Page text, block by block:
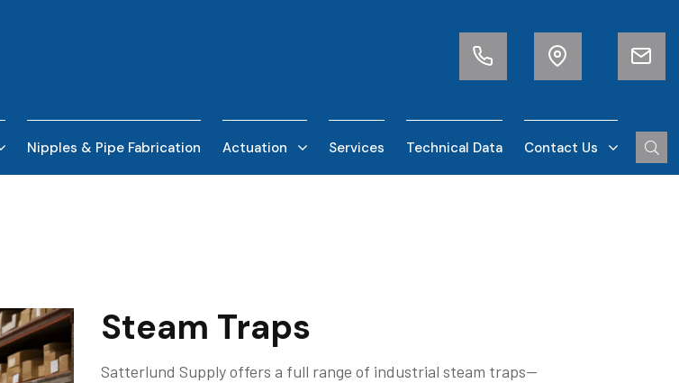
Nipples & Pipe Fabrication Actuation Services Technical Data Contact Us
Steam Traps
Satterlund Supply offers a full range of industrial steam traps—